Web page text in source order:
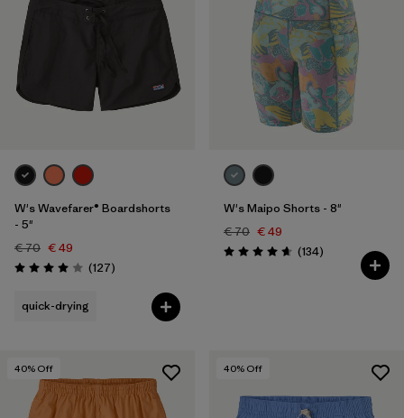
W's Wavefarer® Boardshorts
- 5"
€ 70 € 49
Rating: 4.0 / 5 (127Reviews
)
quick-drying
W's Maipo Shorts - 8"
€ 70 € 49
Rating: 4.7 / 5 (134Reviews
)
40% Off 40% Off